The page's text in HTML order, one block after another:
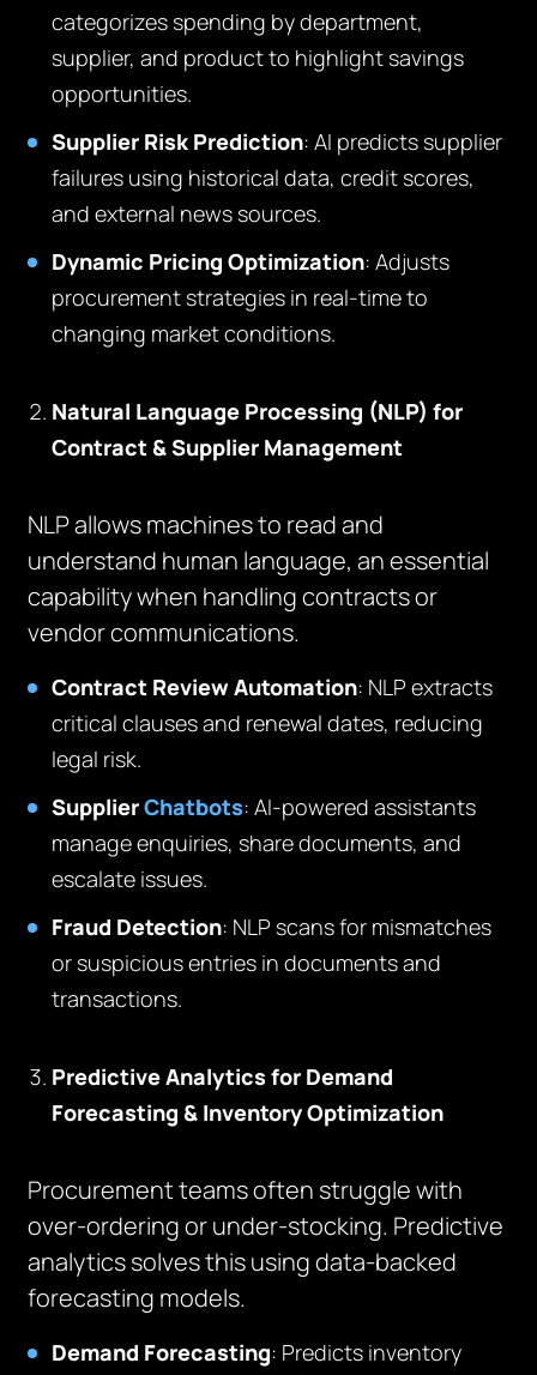
categorizes spending by department,
supplier, and product to highlight savings
opportunities.
Supplier Risk Prediction: AI predicts supplier
failures using historical data, credit scores,
and external news sources.
Dynamic Pricing Optimization: Adjusts
procurement strategies in real-time to
changing market conditions.
Natural Language Processing (NLP) for
Contract & Supplier Management
NLP allows machines to read and
understand human language, an essential
capability when handling contracts or
vendor communications.
Contract Review Automation: NLP extracts
critical clauses and renewal dates, reducing
legal risk.
SupplierChatbots: AI-powered assistants
manage enquiries, share documents, and
escalate issues.
Fraud Detection: NLP scans for mismatches
or suspicious entries in documents and
transactions.
Predictive Analytics for Demand
Forecasting & Inventory Optimization
Procurement teams often struggle with
over-ordering or under-stocking. Predictive
analytics solves this using data-backed
forecasting models.
Demand Forecasting: Predicts inventory